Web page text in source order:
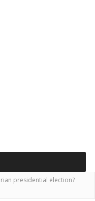
presidential election?